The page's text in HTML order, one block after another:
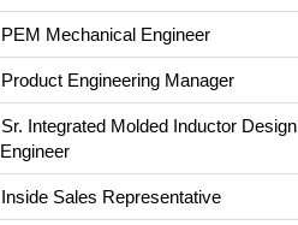
PEM Mechanical Engineer
Product Engineering Manager
Sr. Integrated Molded Inductor Design
Engineer
Inside Sales Representative